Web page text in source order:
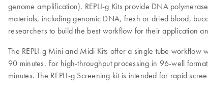
genome amplification). REPLI‑g Kits provide DNA
materials, including genomic DNA, fresh or dried blood,
researchers to build the best workflow for their application
The REPLI-g Mini and Midi Kits offer a single tube workflow
90 minutes. For high-throughput processing in 96-well
minutes. The REPLI-g Screening kit is intended for rapid